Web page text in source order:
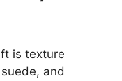
is texture
and